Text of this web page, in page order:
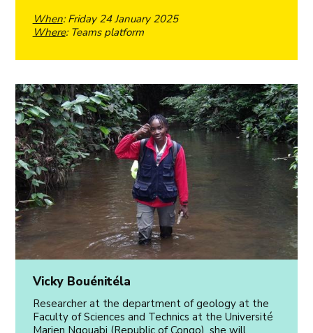
When: Friday 24 January 2025
Where: Teams platform
Vicky Bouénitéla
Researcher at the department of geology at the
Faculty of Sciences and Technics at the Université
Marien Ngouabi (Republic of Congo), she will